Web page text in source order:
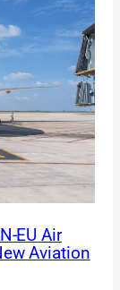
EU Air
Aviation